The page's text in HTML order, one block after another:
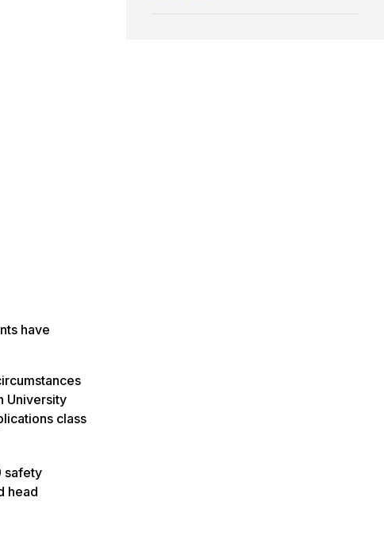
have
University
class
safety
head